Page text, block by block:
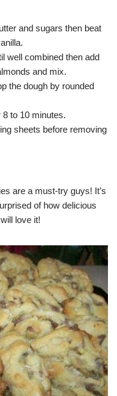
and sugars then beat
well combined then add
and mix.
the dough by rounded
8 to 10 minutes.
sheets before removing
are a must-try guys! It’s
of how delicious
love it!